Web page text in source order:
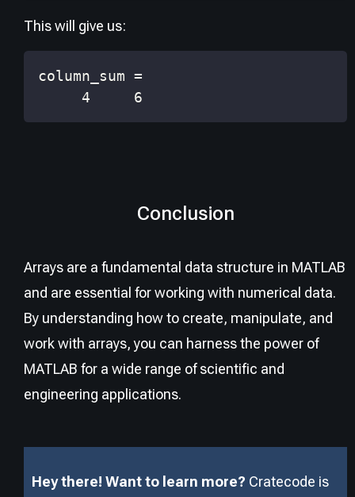
This will give us:
     4     6
Conclusion
Arrays are a fundamental data structure in MATLAB
and are essential for working with numerical data.
By understanding how to create, manipulate, and
work with arrays, you can harness the power of
MATLAB for a wide range of scientific and
engineering applications.
Hey there! Want to learn more? Cratecode is